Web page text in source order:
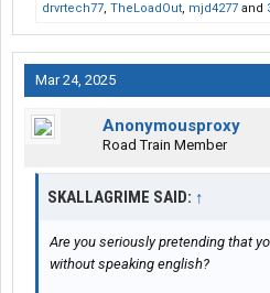
drvrtech77, TheLoadOut, mjd4277 and
Mar 24, 2025
Anonymousproxy
Road Train Member
SKALLAGRIME SAID: ↑
Are you seriously pretending that
without speaking english?